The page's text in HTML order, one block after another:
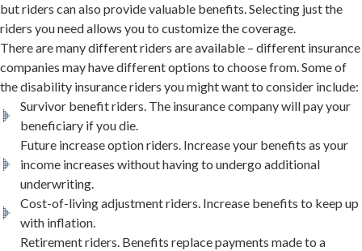
but riders can also provide valuable benefits. Selecting just the
riders you need allows you to customize the coverage.
There are many different riders are available – different insurance
companies may have different options to choose from. Some of
the disability insurance riders you might want to consider include:
Survivor benefit riders. The insurance company will pay your
beneficiary if you die.
Future increase option riders. Increase your benefits as your
income increases without having to undergo additional
underwriting.
Cost-of-living adjustment riders. Increase benefits to keep up
with inflation.
Retirement riders. Benefits replace payments made to a